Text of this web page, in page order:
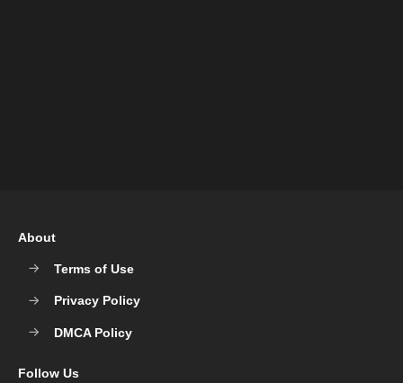
About
Terms of Use
Privacy Policy
DMCA Policy
Follow Us